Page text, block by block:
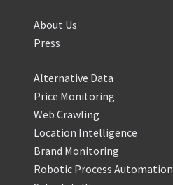
About Us
Press
Alternative Data
Price Monitoring
Web Crawling
Location Intelligence
Brand Monitoring
Robotic Process Automation